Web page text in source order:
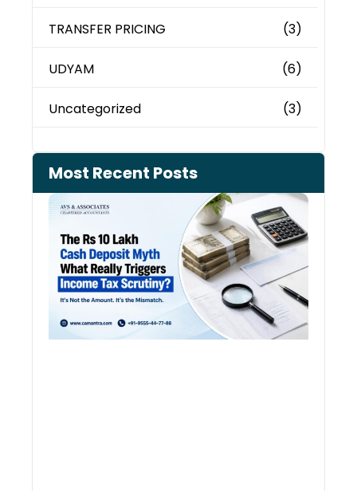
TRANSFER PRICING (3)
UDYAM (6)
Uncategorized (3)
Most Recent Posts